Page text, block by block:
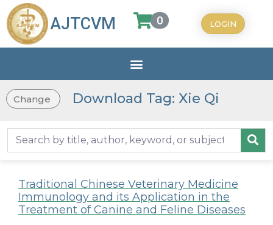
AJTCVM 0 LOGIN
Change Download Tag: Xie Qi
Traditional Chinese Veterinary Medicine
Immunology and its Application in the
Treatment of Canine and Feline Diseases